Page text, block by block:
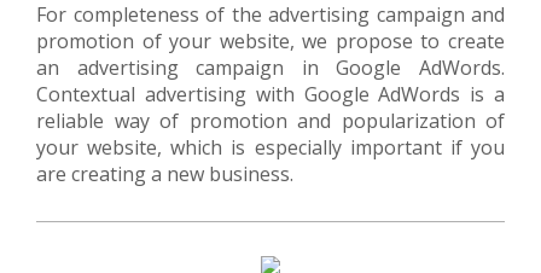
For completeness of the advertising campaign and
promotion of your website, we propose to create
an advertising campaign in Google AdWords.
Contextual advertising with Google AdWords is a
reliable way of promotion and popularization of
your website, which is especially important if you
are creating a new business.